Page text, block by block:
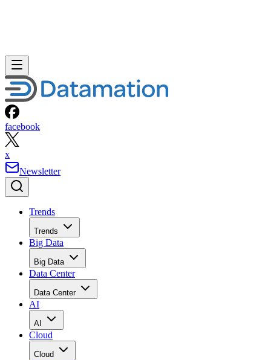
facebook
x
Newsletter
Trends
Trends
Big Data
Big Data
Data Center
Data Center
AI
AI
Cloud
Cloud